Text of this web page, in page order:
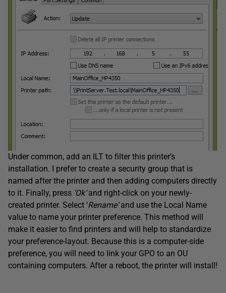
Under common, add an ILT to filter this printer’s
installation. I prefer to create a security group that is
named after the printer and then adding computers directly
to it. Finally, press Ok‘ and right-click on your newly-
created printer. Select ‘Rename‘ and use the Local Name
value to name your printer preference. This method will
make it easier to find printers and will help to standardize
your preference-layout. Because this is a computer-side
preference, you will need to link your GPO to an OU
containing computers. After a reboot, the printer will install!